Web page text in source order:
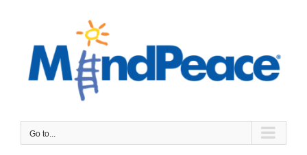
Go to...